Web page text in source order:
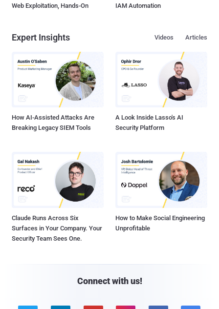
Web Exploitation, Hands-On
IAM Automation
Expert Insights Articles
Videos
How AI-Assisted Attacks Are
Breaking Legacy SIEM Tools
A Look Inside Lasso's AI
Security Platform
Claude Runs Across Six
Surfaces in Your Company. Your
Security Team Sees One.
How to Make Social Engineering
Unprofitable
Connect with us!